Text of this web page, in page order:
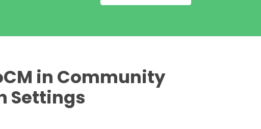
in Community
Settings